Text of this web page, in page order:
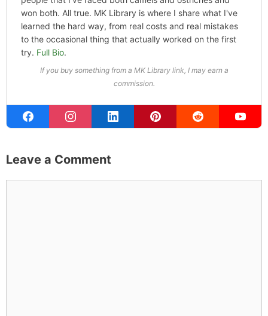
won both. All true. MK Library is where I share what I've
learned the hard way, from real costs and real mistakes
to the occasional thing that actually worked on the first
try. Full Bio.
If you buy something from a MK Library link, I may earn a
commission.
Leave a Comment